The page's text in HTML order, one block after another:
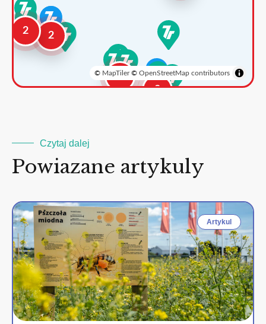
2
2
3
2
© MapTiler© OpenStreetMap contributors
Czytaj dalej
Powiazane artykuly
Artykul